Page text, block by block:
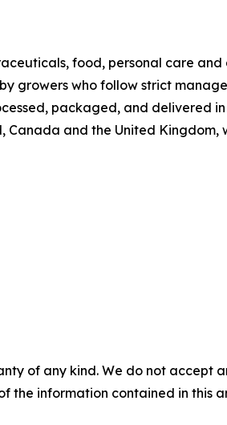
food, personal care
growers who follow strict
packaged, and delivered
Canada and the United
of any kind. We do not
the information contained in this